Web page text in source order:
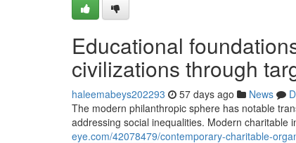
Educational
civilizations through
haleemabeys202293 57 days ago News
The modern philanthropic sphere has notable
addressing social inequalities. Modern charitable
eye.com/42078479/contemporary-charitable-